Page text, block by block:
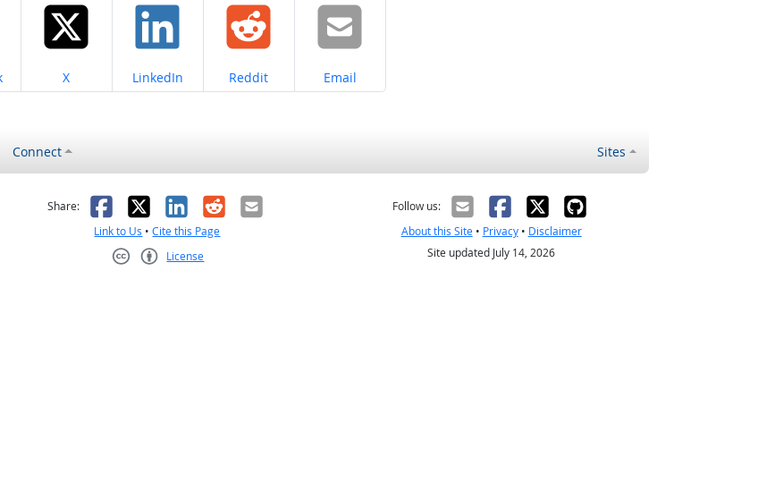
Share on
X Share on
LinkedIn Share on
Reddit Share on
Email
Connect Sites
not helpful
Share: Facebook
X LinkedIn
RedditEmail
Link to Us •Cite this Page
License
Follow us:
About this Site• Privacy• Disclaimer
Site updated July 14, 2026